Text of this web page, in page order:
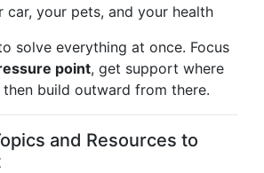
car, your pets, and your health
solve everything at once. Focus
point, get support where
build outward from there.
and Resources to